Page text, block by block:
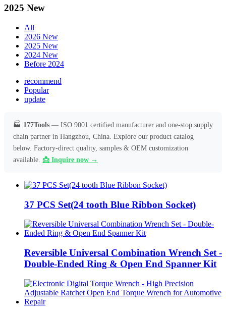
2025 New
All
2026 New
2025 New
2024 New
Before 2024
recommend
Popular
update
🏭 177Tools — ISO 9001 certified manufacturer and one-stop supply
chain partner in Hangzhou, China. Explore our product catalog
below. Factory-direct quality, samples & OEM customization
available. 📩 Inquire now →
37 PCS Set(24 tooth Blue Ribbon Socket)
Reversible Universal Combination Wrench Set -
Double-Ended Ring & Open End Spanner Kit